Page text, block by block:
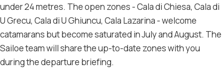
under 24 metres. The open zones - Cala di Chiesa, Cala di
U Grecu, Cala di U Ghiuncu, Cala Lazarina - welcome
catamarans but become saturated in July and August. The
Sailoe team will share the up-to-date zones with you
during the departure briefing.